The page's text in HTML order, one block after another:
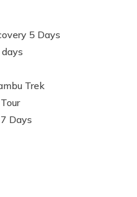
5 Days
Trek
Days